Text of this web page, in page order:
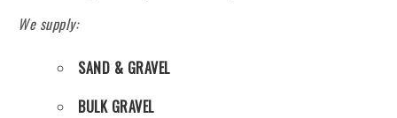
We supply:
SAND & GRAVEL
BULK GRAVEL